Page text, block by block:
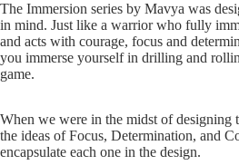
The Immersion series by Mavya was
in mind. Just like a warrior who fully
and acts with courage, focus and
you immerse yourself in drilling and
game.
When we were in the midst of designing
the ideas of Focus, Determination, and
encapsulate each one in the design.